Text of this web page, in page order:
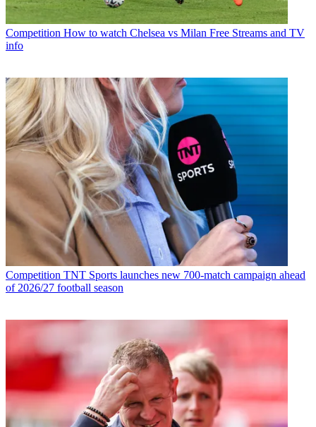
Competition How to watch Chelsea vs Milan Free Streams and TV
info
Competition TNT Sports launches new 700-match campaign ahead
of 2026/27 football season